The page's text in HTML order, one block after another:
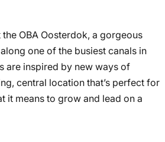
OBA Oosterdok, a gorgeous
one of the busiest canals in
are inspired by new ways of
central location that’s perfect for
it means to grow and lead on a